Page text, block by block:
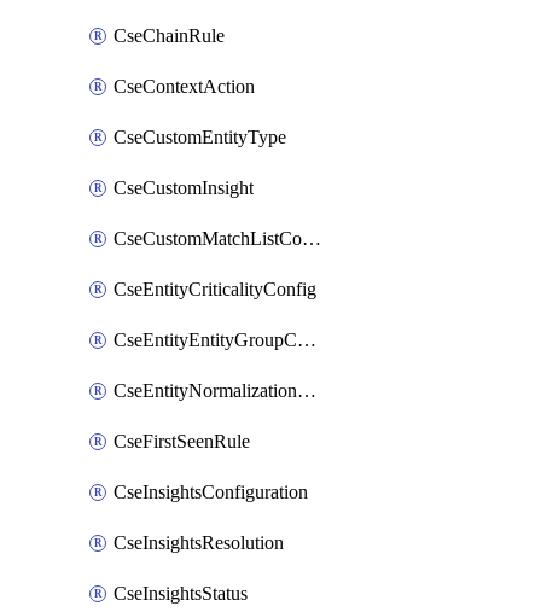
CseChainRule
CseContextAction
CseCustomEntityType
CseCustomInsight
CseCustomMatchListColumn
CseEntityCriticalityConfig
CseEntityEntityGroupConfiguration
CseEntityNormalizationConfiguration
CseFirstSeenRule
CseInsightsConfiguration
CseInsightsResolution
CseInsightsStatus